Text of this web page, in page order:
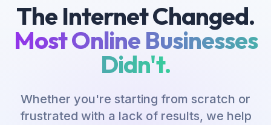
The Internet Changed.
Most Online Businesses
Didn't.
Whether you're starting from scratch or
frustrated with a lack of results, we help